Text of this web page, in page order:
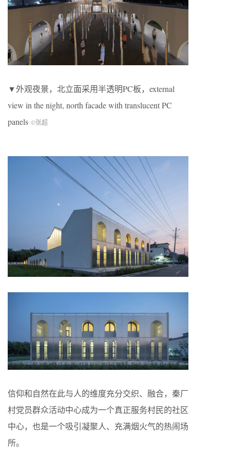
▼外观夜景，北立面采用半透明PC板，external
view in the night, north facade with translucent PC
panels ©张超
信仰和自然在此与人的维度充分交织、融合，秦厂
村党员群众活动中心成为一个真正服务村民的社区
中心，也是一个吸引凝聚人、充满烟火气的热闹场
所。